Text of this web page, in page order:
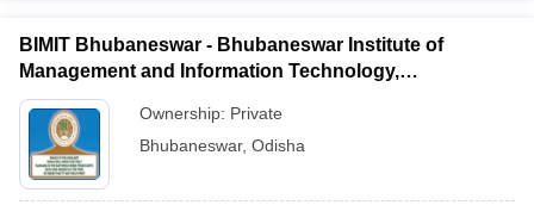
BIMIT Bhubaneswar - Bhubaneswar Institute of
Management and Information Technology,
Bhubaneswar
Ownership: Private
Bhubaneswar, Odisha